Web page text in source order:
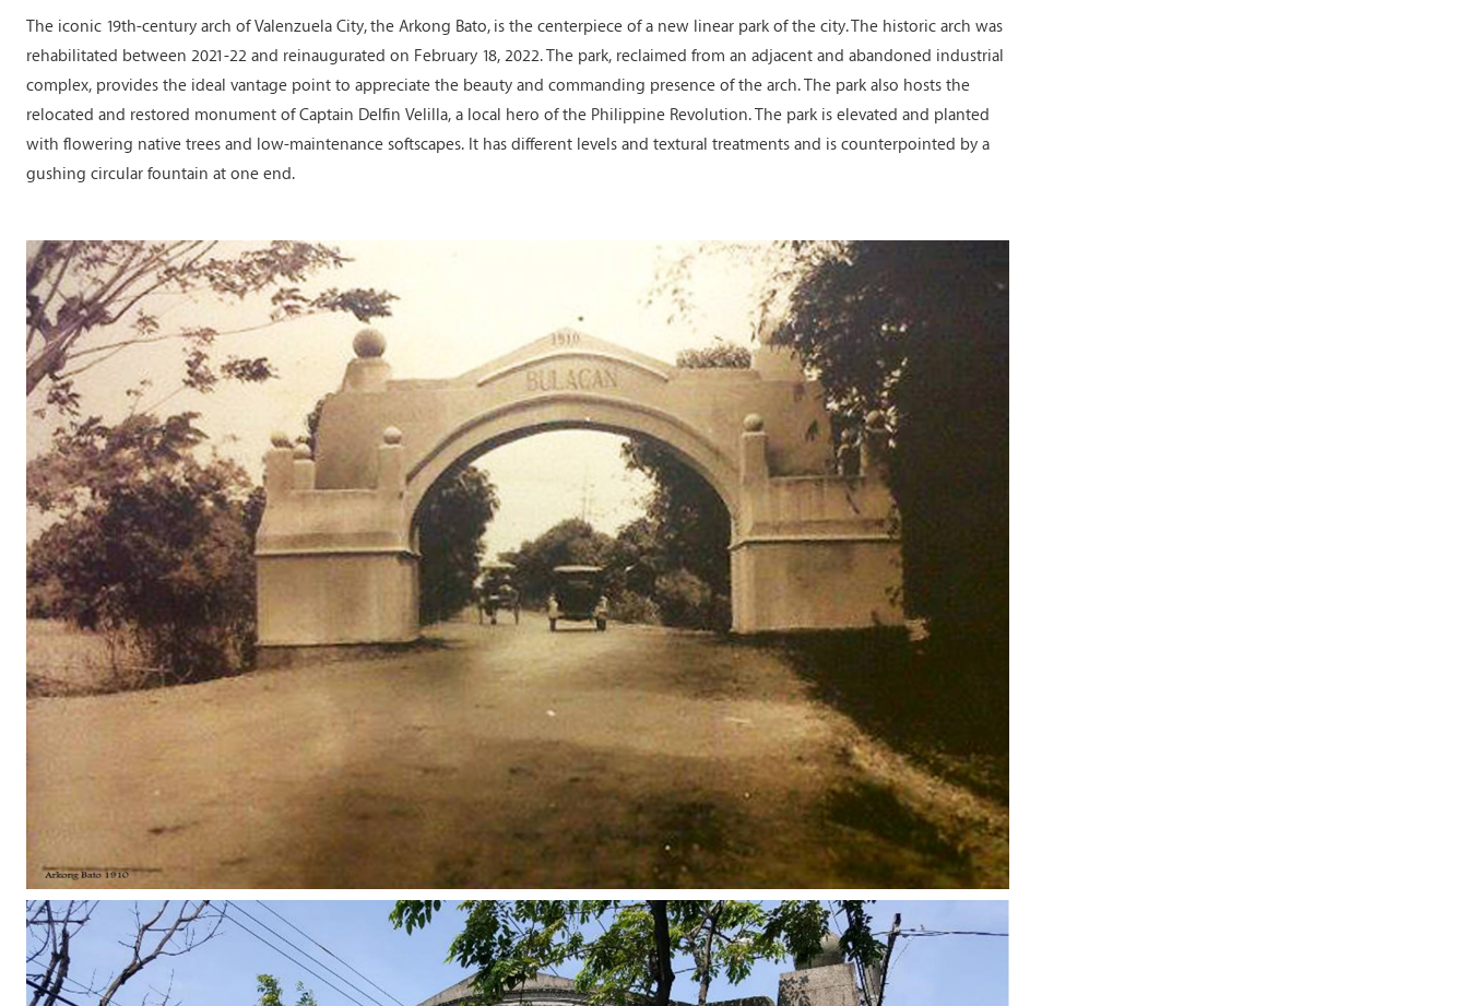
The iconic 19th-century arch of Valenzuela City, the Arkong Bato, is the centerpiece of a new linear park of the city. The historic arch was
rehabilitated between 2021-22 and reinaugurated on February 18, 2022. The park, reclaimed from an adjacent and abandoned industrial
complex, provides the ideal vantage point to appreciate the beauty and commanding presence of the arch. The park also hosts the
relocated and restored monument of Captain Delfin Velilla, a local hero of the Philippine Revolution. The park is elevated and planted
with flowering native trees and low-maintenance softscapes. It has different levels and textural treatments and is counterpointed by a
gushing circular fountain at one end.